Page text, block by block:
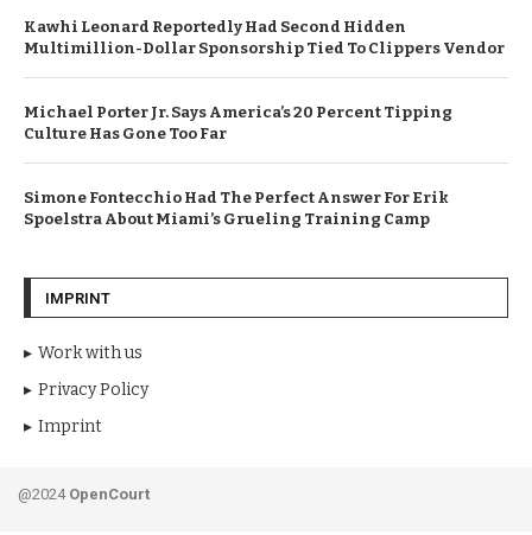
Kawhi Leonard Reportedly Had Second Hidden
Multimillion-Dollar Sponsorship Tied To Clippers Vendor
Michael Porter Jr. Says America’s 20 Percent Tipping
Culture Has Gone Too Far
Simone Fontecchio Had The Perfect Answer For Erik
Spoelstra About Miami’s Grueling Training Camp
IMPRINT
Work with us
Privacy Policy
Imprint
@2024 OpenCourt